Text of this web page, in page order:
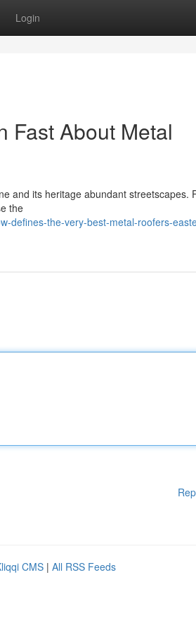
Login
Fast About Metal
and its heritage abundant streetscapes.
the
defines-the-very-best-metal-roofers-
CMS | All RSS Feeds